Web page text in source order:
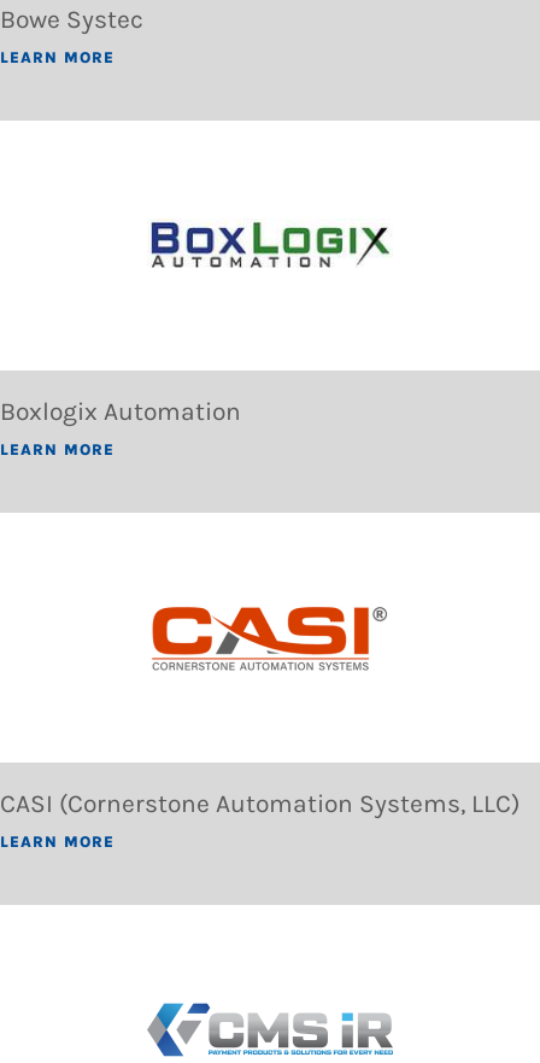
Bowe Systec
LEARN MORE
Boxlogix Automation
LEARN MORE
CASI (Cornerstone Automation Systems, LLC)
LEARN MORE